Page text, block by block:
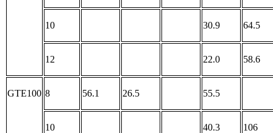
10 30.9 64.5
12 22.0 58.6
GTE100 8 56.1 26.5 55.5
10 40.3 106